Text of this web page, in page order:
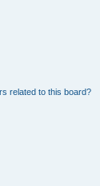
related to this board?